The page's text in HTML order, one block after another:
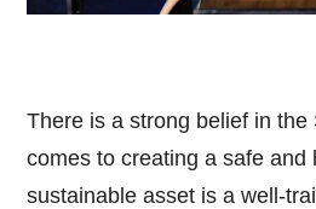
There is a strong belief in
comes to creating a safe
sustainable asset is a well-